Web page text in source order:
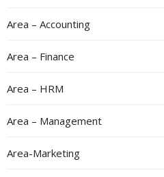
Area – Accounting
Area – Finance
Area – HRM
Area – Management
Area-Marketing